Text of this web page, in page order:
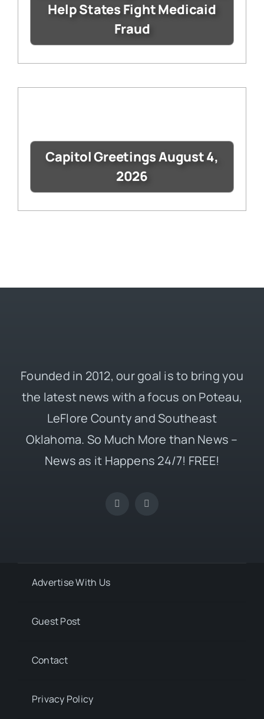
Help States Fight Medicaid
Fraud
Capitol Greetings August 4,
2026
Founded in 2012, our goal is to bring you
the latest news with a focus on Poteau,
LeFlore County and Southeast
Oklahoma. So Much More than News –
News as it Happens 24/7! FREE!
Advertise With Us
Guest Post
Contact
Privacy Policy